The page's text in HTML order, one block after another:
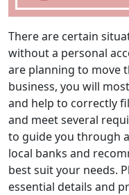
There are certain
without a personal
are planning to move
business, you will
and help to correctly
and meet several
to guide you through
local banks and
best suit your needs.
essential details and